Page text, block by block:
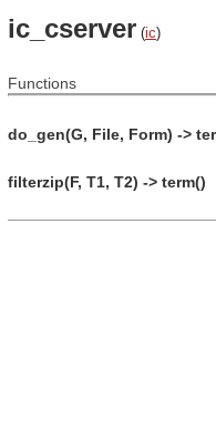
ic_cserver (ic)
Functions
do_gen(G, File, Form) ->
filterzip(F, T1, T2) -> term()